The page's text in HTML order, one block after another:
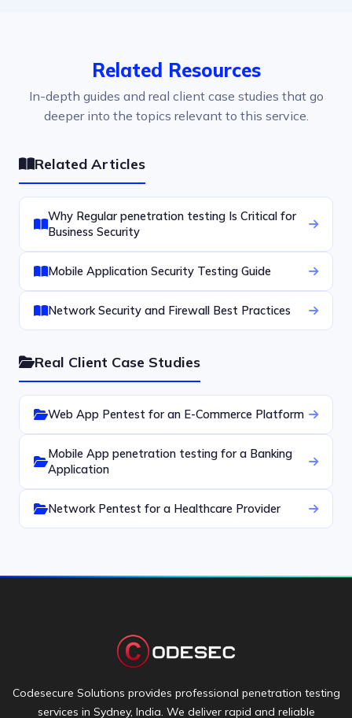
Related Resources
In-depth guides and real client case studies that go
deeper into the topics relevant to this service.
Related Articles
Why Regular penetration testing Is Critical for
Business Security
Mobile Application Security Testing Guide
Network Security and Firewall Best Practices
Real Client Case Studies
Web App Pentest for an E-Commerce Platform
Mobile App penetration testing for a Banking
Application
Network Pentest for a Healthcare Provider
Codesecure Solutions provides professional penetration testing
services in Sydney, India. We deliver rapid and reliable